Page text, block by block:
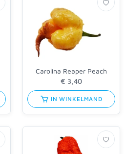
Carolina Reaper Peach
IN WINKELMAND